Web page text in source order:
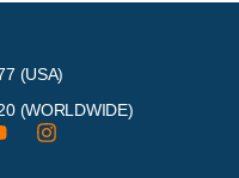
(USA)
(WORLDWIDE)